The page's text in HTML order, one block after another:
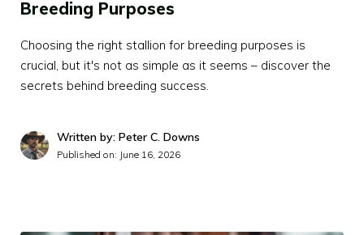
Breeding Purposes
Choosing the right stallion for breeding purposes is
crucial, but it's not as simple as it seems – discover the
secrets behind breeding success.
Written by: Peter C. Downs
Published on: June 16, 2026